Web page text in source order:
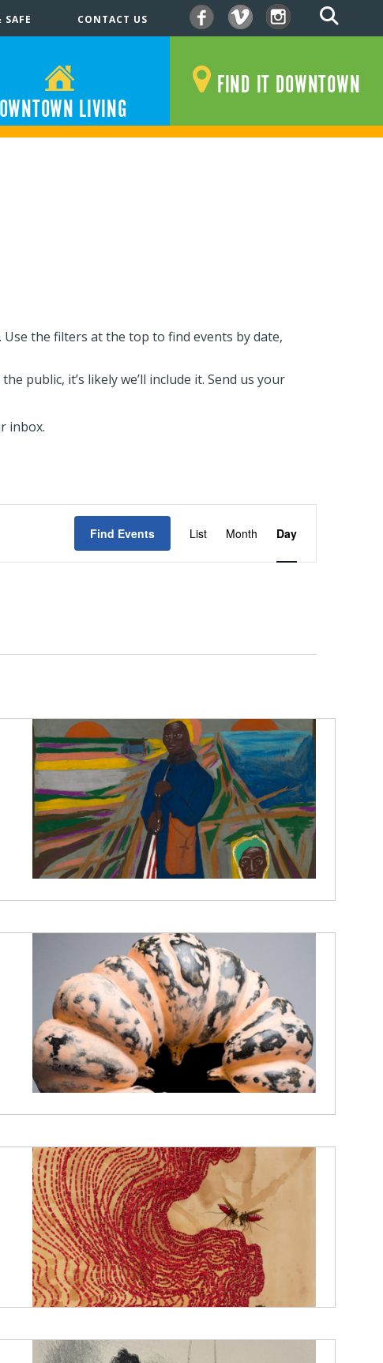
SAFE CONTACT US
Facebook
VimeoInstagram
LIVING
FIND IT DOWNTOWN
the filters at the top to find events by date,
public, it’s likely we’ll include it. Send us your
inbox.
Find Events
EVENT
List Month Day